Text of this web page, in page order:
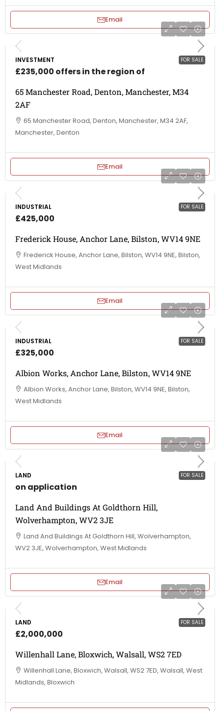
Email
FOR SALE
INVESTMENT
£235,000 offers in the region of
65 Manchester Road, Denton, Manchester, M34
2AF
65 Manchester Road, Denton, Manchester, M34 2AF,
Manchester, Denton
Email
FOR SALE
INDUSTRIAL
£425,000
Frederick House, Anchor Lane, Bilston, WV14 9NE
Frederick House, Anchor Lane, Bilston, WV14 9NE, Bilston,
West Midlands
Email
FOR SALE
INDUSTRIAL
£325,000
Albion Works, Anchor Lane, Bilston, WV14 9NE
Albion Works, Anchor Lane, Bilston, WV14 9NE, Bilston,
West Midlands
Email
FOR SALE
LAND
on application
Land And Buildings At Goldthorn Hill,
Wolverhampton, WV2 3JE
Land And Buildings At Goldthorn Hill, Wolverhampton,
WV2 3JE, Wolverhampton, West Midlands
Email
FOR SALE
LAND
£2,000,000
Willenhall Lane, Bloxwich, Walsall, WS2 7ED
Willenhall Lane, Bloxwich, Walsall, WS2 7ED, Walsall, West
Midlands, Bloxwich